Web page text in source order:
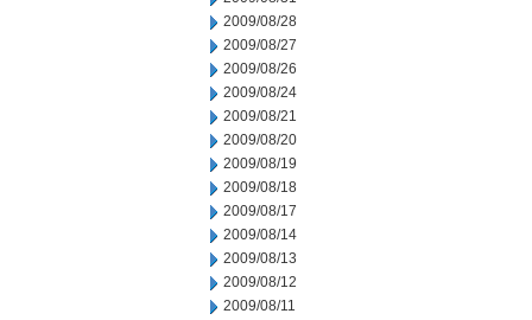
2009/08/28
2009/08/27
2009/08/26
2009/08/24
2009/08/21
2009/08/20
2009/08/19
2009/08/18
2009/08/17
2009/08/14
2009/08/13
2009/08/12
2009/08/11